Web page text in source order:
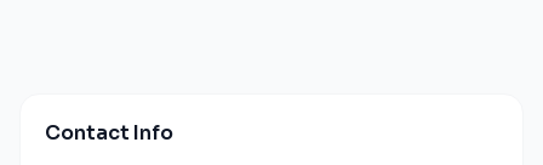
Contact Info